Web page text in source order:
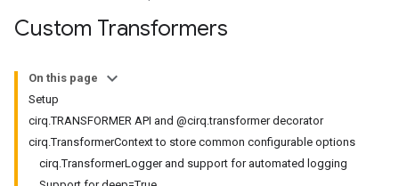
Custom Transformers
On this page
Setup
cirq.TRANSFORMER API and @cirq.transformer decorator
cirq.TransformerContext to store common configurable options
cirq.TransformerLogger and support for automated logging